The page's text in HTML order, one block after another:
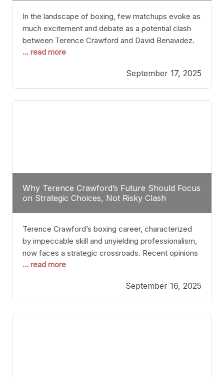
In the landscape of boxing, few matchups evoke as
much excitement and debate as a potential clash
between Terence Crawford and David Benavidez.
Scrutinizing this pairing from a critical perspective
the fundamental challenges that such a bout would
entail. At the heart of this intrigue lies
... read more
September 17, 2025
Why Terence Crawford’s Future Should Focus
on Strategic Choices, Not Risky Clash
Terence Crawford’s boxing career, characterized
by impeccable skill and unyielding professionalism,
now faces a strategic crossroads. Recent opinions
from his sparring partner, Alarenz Stanton, reveal a
Stanton dismisses the idea of Crawford stepping
into the ring with David Benavidez, citing that
Benavidez should remain at 175 pounds and
... read more
September 16, 2025